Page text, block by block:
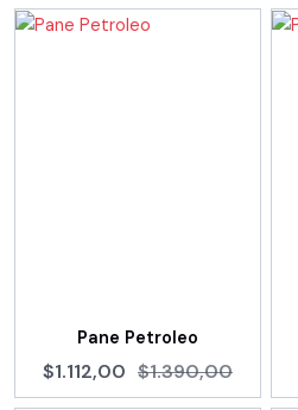
Pane Petroleo
$1.112,00 $1.390,00